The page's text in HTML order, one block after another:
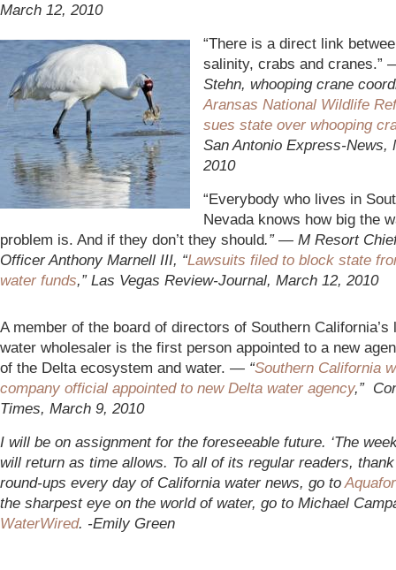
March 12, 2010
“There is a direct link
salinity, crabs and cranes.”
Stehn, whooping crane
Aransas National Wildlife
sues state over whooping
San Antonio Express-News,
2010
“Everybody who lives in
Nevada knows how big the
problem is. And if they don’t they should.” — M Resort
Officer Anthony Marnell III, “Lawsuits filed to block state
water funds,” Las Vegas Review-Journal, March 12, 2010
A member of the board of directors of Southern California’s
water wholesaler is the first person appointed to a new
of the Delta ecosystem and water. — “Southern California
company official appointed to new Delta water agency,”
Times, March 9, 2010
I will be on assignment for the foreseeable future. ‘The
will return as time allows. To all of its regular readers,
round-ups every day of California water news, go to
the sharpest eye on the world of water, go to Michael
WaterWired. -Emily Green